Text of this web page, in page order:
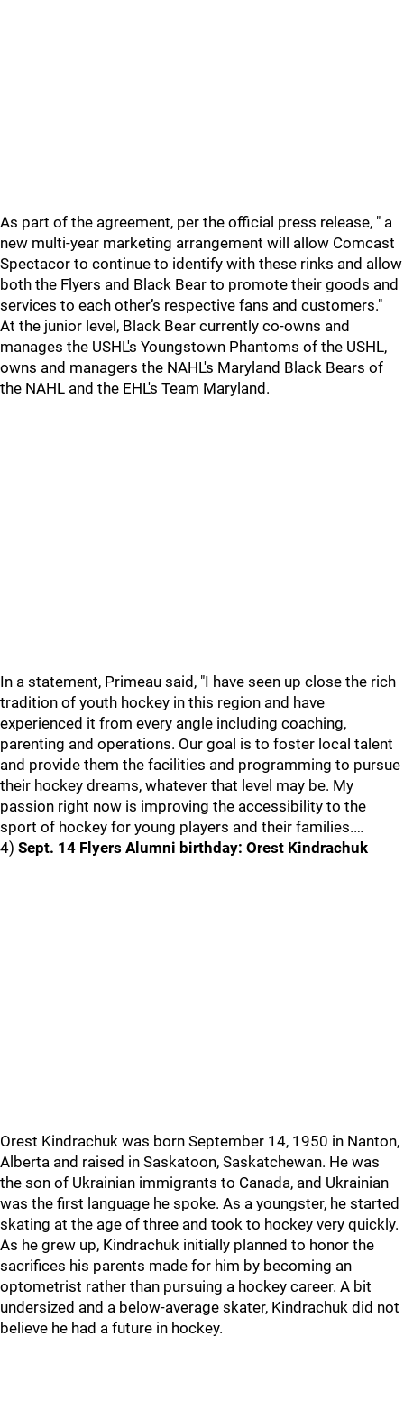
As part of the agreement, per the official press release, " a
new multi-year marketing arrangement will allow Comcast
Spectacor to continue to identify with these rinks and allow
both the Flyers and Black Bear to promote their goods and
services to each other’s respective fans and customers."
At the junior level, Black Bear currently co-owns and
manages the USHL's Youngstown Phantoms of the USHL,
owns and managers the NAHL's Maryland Black Bears of
the NAHL and the EHL's Team Maryland.
In a statement, Primeau said, "I have seen up close the rich
tradition of youth hockey in this region and have
experienced it from every angle including coaching,
parenting and operations. Our goal is to foster local talent
and provide them the facilities and programming to pursue
their hockey dreams, whatever that level may be. My
passion right now is improving the accessibility to the
sport of hockey for young players and their families.…
4) Sept. 14 Flyers Alumni birthday: Orest Kindrachuk
Orest Kindrachuk was born September 14, 1950 in Nanton,
Alberta and raised in Saskatoon, Saskatchewan. He was
the son of Ukrainian immigrants to Canada, and Ukrainian
was the first language he spoke. As a youngster, he started
skating at the age of three and took to hockey very quickly.
As he grew up, Kindrachuk initially planned to honor the
sacrifices his parents made for him by becoming an
optometrist rather than pursuing a hockey career. A bit
undersized and a below-average skater, Kindrachuk did not
believe he had a future in hockey.